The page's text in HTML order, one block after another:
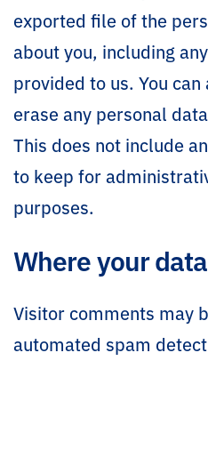
exported file of the
about you, including
provided to us. You
erase any personal
This does not include
to keep for
purposes.
Where your
Visitor comments may
automated spam